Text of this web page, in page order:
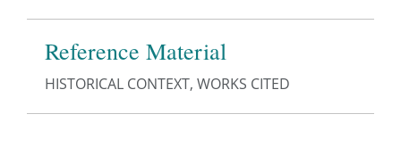
Reference Material
HISTORICAL CONTEXT, WORKS CITED